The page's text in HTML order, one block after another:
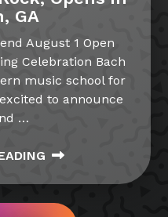
GA
August 1 Open
Celebration Bach
music school for
to announce
…